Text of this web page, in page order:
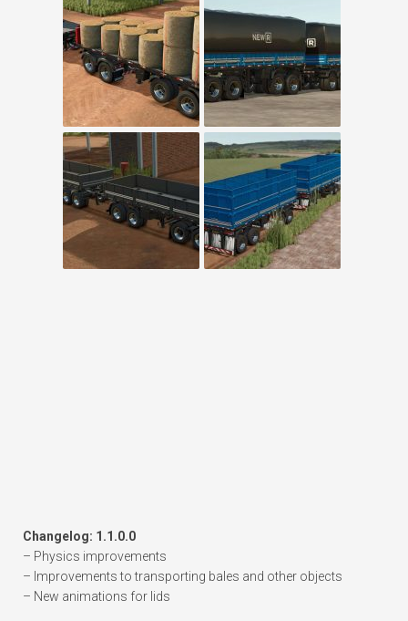
Changelog: 1.1.0.0
– Physics improvements
– Improvements to transporting bales and other objects
– New animations for lids